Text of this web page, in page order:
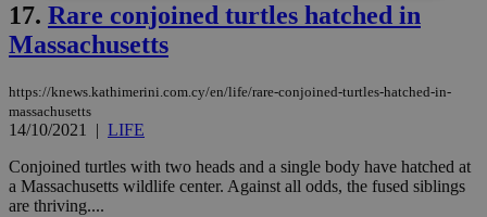
17. Rare conjoined turtles hatched in
Massachusetts
https://knews.kathimerini.com.cy/en/life/rare-conjoined-turtles-hatched-in-
massachusetts
14/10/2021 | LIFE
Conjoined turtles with two heads and a single body have hatched at
a Massachusetts wildlife center. Against all odds, the fused siblings
are thriving....
Strictly necessary
functionality such as user login and account
management. The website cannot be used
properly without strictly necessary cookies.
Name
Provider/Domain Expiration